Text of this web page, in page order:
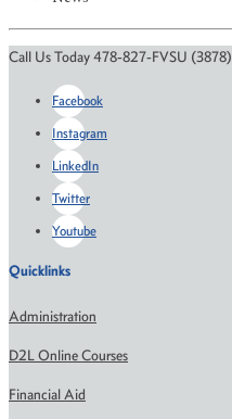
Call Us Today 478-827-FVSU (3878)
Facebook
Instagram
LinkedIn
Twitter
Youtube
Quicklinks
Administration
D2L Online Courses
Financial Aid